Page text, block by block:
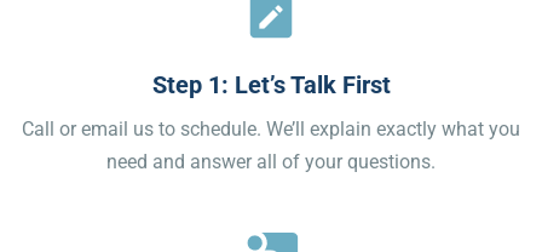
Step 1: Let’s Talk First
Call or email us to schedule. We’ll explain exactly what you
need and answer all of your questions.